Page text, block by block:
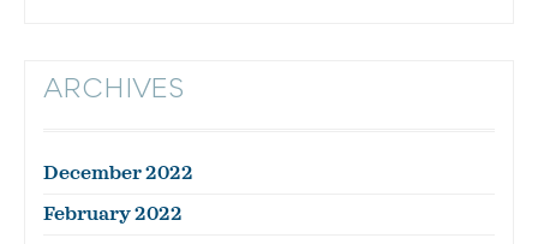
ARCHIVES
December 2022
February 2022